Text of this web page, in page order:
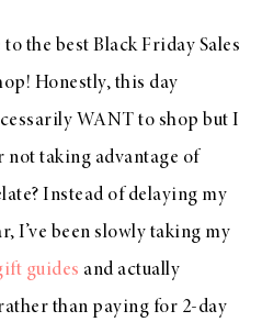
the best Black Friday Sales
Honestly, this day
WANT to shop but I
taking advantage of
Instead of delaying my
I’ve been slowly taking my
guides and actually
than paying for 2-day